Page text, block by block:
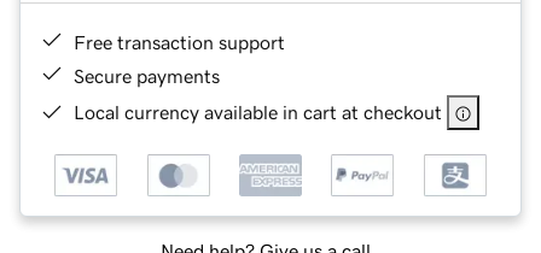
Free transaction support
Secure payments
Local currency available in cart at checkout